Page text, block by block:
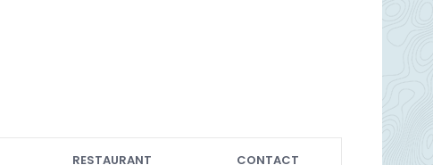
RESTAURANT CONTACT